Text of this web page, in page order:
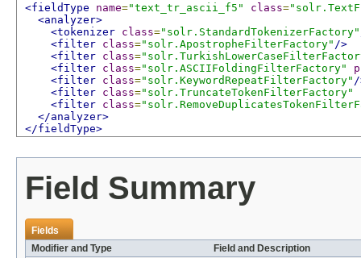
<fieldType name="text_tr_ascii_f5" class=
<analyzer>
<tokenizer class="solr.StandardTokenizerFactory"
<filter class="solr.ApostropheFilterFactory" />
<filter class=
<filter class="solr.ASCIIFoldingFilterFactory"
<filter class="solr.KeywordRepeatFilterFactory" /
<filter class="solr.TruncateTokenFilterFactory"
<filter class=
</analyzer>
</fieldType>
Field Summary
Fields
Modifier and Type
Field and Description